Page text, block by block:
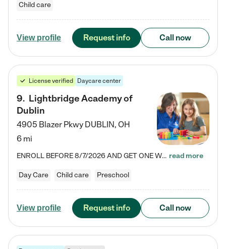
Child care
View profile Request info Call now
License verified Daycare center
9. Lightbridge Academy of
Dublin
4905 Blazer Pkwy DUBLIN, OH
6 mi
ENROLL BEFORE 8/7/2026 AND GET ONE WEEK FREE! Lightbridge Academy is the Solution for Working Families®, providing a safe, nurturing, educational environment for Infant, Toddler, and Preschool children. We welcome everyone in our community to be a part of our unique Circle of Care, where we transform the lives of children and their families by offering excellence in the childcare experience. We play a transformative role in the lives of families and we take this very seriously. Our… read more
Day Care Child care Preschool
View profile Request info Call now